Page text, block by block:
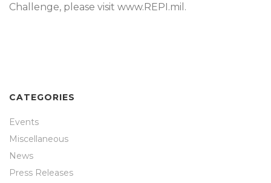
Challenge, please visit www.REPI.mil.
CATEGORIES
Events
Miscellaneous
News
Press Releases